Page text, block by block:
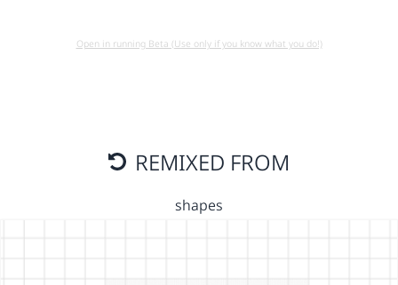
Open in running Beta (Use only if you know what you do!)
REMIXED FROM
shapes